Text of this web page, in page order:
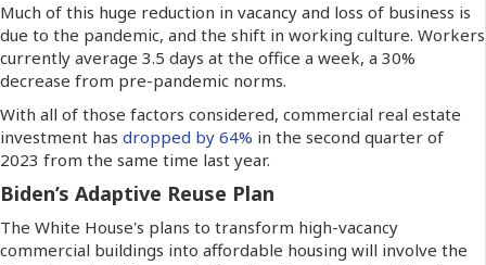
Much of this huge reduction in vacancy and loss of business is
due to the pandemic, and the shift in working culture. Workers
currently average 3.5 days at the office a week, a 30%
decrease from pre-pandemic norms.
With all of those factors considered, commercial real estate
investment has dropped by 64% in the second quarter of
2023 from the same time last year.
Biden’s Adaptive Reuse Plan
The White House's plans to transform high-vacancy
commercial buildings into affordable housing will involve the